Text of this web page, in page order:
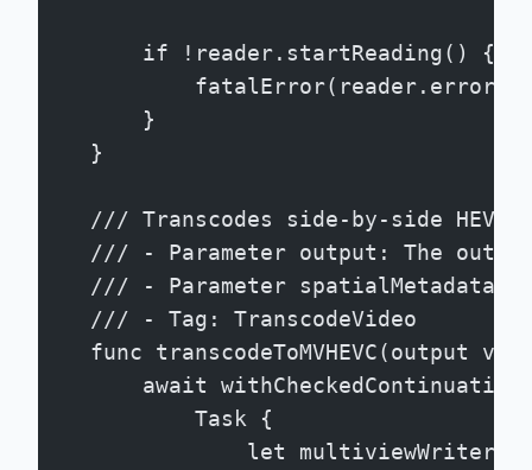
        if !reader.startReading() {
        }
    }
/// Transcodes side-by-side HEVC
/// - Parameter output: The
/// - Parameter spatialMetadata:
    /// - Tag: TranscodeVideo
func transcodeToMVHEVC(output
await withCheckedContinuation
            Task {
let multiviewWriter